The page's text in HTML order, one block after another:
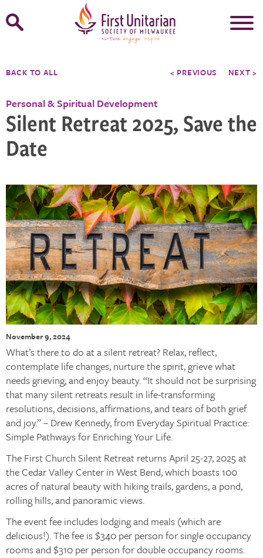
Open
Search
BACK TO ALL < PREVIOUS NEXT >
Personal & Spiritual Development
Silent Retreat 2025, Save the
Date
November 9, 2024
What’s there to do at a silent retreat? Relax, reflect,
contemplate life changes, nurture the spirit, grieve what
needs grieving, and enjoy beauty. “It should not be surprising
that many silent retreats result in life-transforming
resolutions, decisions, affirmations, and tears of both grief
and joy.” – Drew Kennedy, from Everyday Spiritual Practice:
Simple Pathways for Enriching Your Life.
The First Church Silent Retreat returns April 25-27, 2025 at
the Cedar Valley Center in West Bend, which boasts 100
acres of natural beauty with hiking trails, gardens, a pond,
rolling hills, and panoramic views.
The event fee includes lodging and meals (which are
delicious!). The fee is $340 per person for single occupancy
rooms and $310 per person for double occupancy rooms.